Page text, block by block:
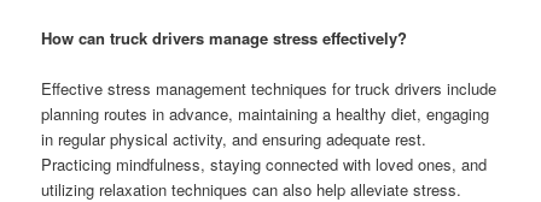
How can truck drivers manage stress effectively?
Effective stress management techniques for truck drivers include
planning routes in advance, maintaining a healthy diet, engaging
in regular physical activity, and ensuring adequate rest.
Practicing mindfulness, staying connected with loved ones, and
utilizing relaxation techniques can also help alleviate stress.